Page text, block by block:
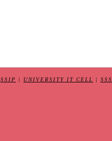
SSIP UNIVERSITY IT CELL SSS